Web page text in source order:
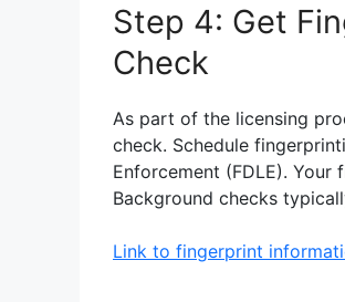
Step 4: Get
Check
As part of the licensing
check. Schedule
Enforcement (FDLE).
Background checks
Link to fingerprint